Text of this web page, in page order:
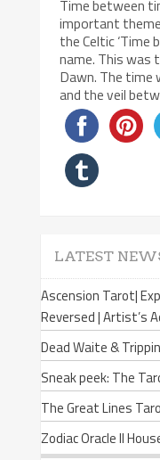
Time between
important
the Celtic ‘Time
name. This was
Dawn. The time
and the veil
LATEST
Ascension Tarot|
Reversed | Artist’s
Dead Waite &
Sneak peek: The
The Great Lines
Zodiac Oracle II